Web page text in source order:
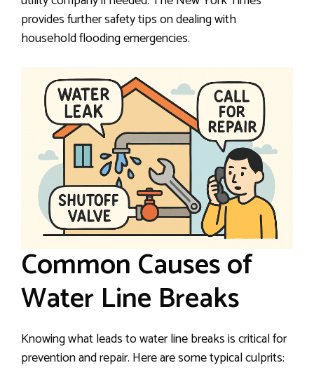
provides further safety tips on dealing with
household flooding emergencies.
Common Causes of
Water Line Breaks
Knowing what leads to water line breaks is critical for
prevention and repair. Here are some typical culprits: